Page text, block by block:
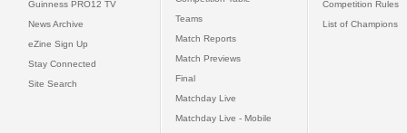
Guinness PRO12 TV
News Archive
eZine Sign Up
Stay Connected
Site Search
Teams
Match Reports
Match Previews
Final
Matchday Live
Matchday Live - Mobile
Competition Rules
List of Champions